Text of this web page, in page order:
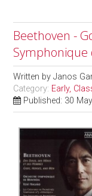
Beethoven -
Symphonique
Written byJanos
Category: Early,
Published: 30